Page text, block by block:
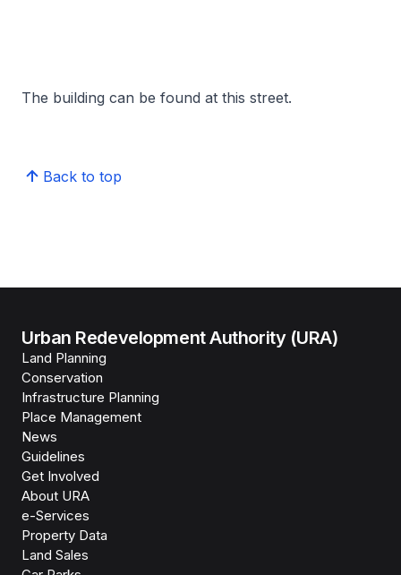
The building can be found at this street.
Back to top
Urban Redevelopment Authority (URA)
Land Planning
Conservation
Infrastructure Planning
Place Management
News
Guidelines
Get Involved
About URA
e-Services
Property Data
Land Sales